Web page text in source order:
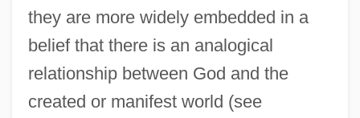
they are more widely embedded in a
belief that there is an analogical
relationship between God and the
created or manifest world (see